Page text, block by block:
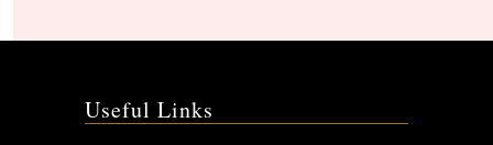
Useful Links